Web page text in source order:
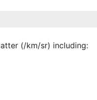
(/km/sr) including: